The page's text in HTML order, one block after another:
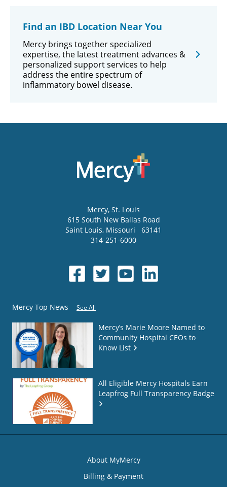
Find an IBD Location Near You
Mercy brings together specialized
expertise, the latest treatment advances &
personalized support services to help
address the entire spectrum of
inflammatory bowel disease.
Mercy, St. Louis
615 South New Ballas Road
Saint Louis, Missouri
63141
314-251-6000
Mercy Top News See All
Mercy’s Marie Moore Named to
Community Hospital CEOs to
Know List
All Eligible Mercy Hospitals Earn
Leapfrog Full Transparency Badge
About MyMercy
Billing & Payment